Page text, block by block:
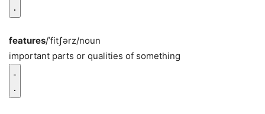
features/ˈfitʃərz/noun
important parts or qualities of something